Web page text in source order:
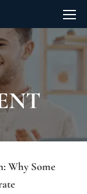
Why Some